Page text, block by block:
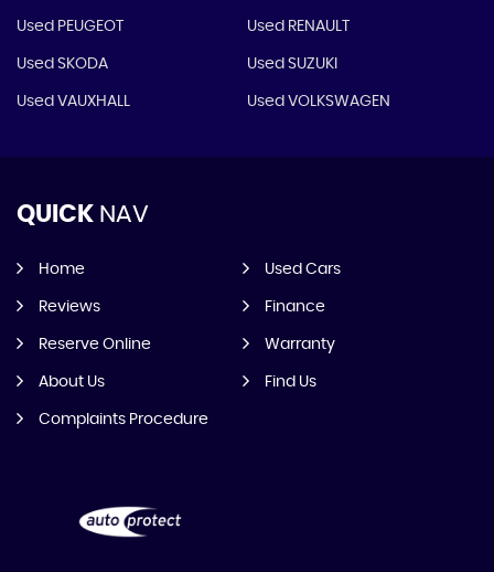
Used PEUGEOT Used RENAULT
Used SKODA Used SUZUKI
Used VAUXHALL Used VOLKSWAGEN
QUICK NAV
Home Used Cars
Reviews Finance
Reserve Online Warranty
About Us Find Us
Complaints Procedure